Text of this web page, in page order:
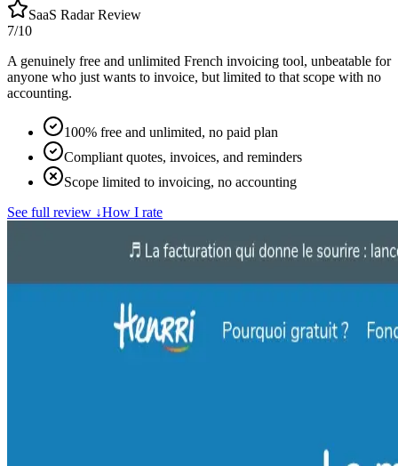
SaaS Radar Review
7/10
A genuinely free and unlimited French invoicing tool, unbeatable for
anyone who just wants to invoice, but limited to that scope with no
accounting.
100% free and unlimited, no paid plan
Compliant quotes, invoices, and reminders
Scope limited to invoicing, no accounting
See full review ↓How I rate